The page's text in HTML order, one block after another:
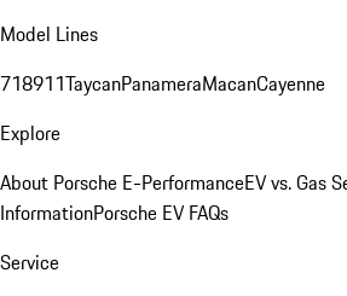
Model Lines
718911TaycanPanameraMacanCayenne
Explore
About Porsche E-PerformanceEV vs. Gas
InformationPorsche EV FAQs
Service